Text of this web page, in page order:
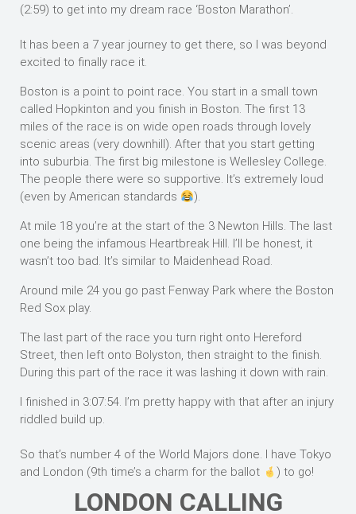
(2:59) to get into my dream race ‘Boston Marathon’.
It has been a 7 year journey to get there, so I was beyond
excited to finally race it.
Boston is a point to point race. You start in a small town
called Hopkinton and you finish in Boston. The first 13
miles of the race is on wide open roads through lovely
scenic areas (very downhill). After that you start getting
into suburbia. The first big milestone is Wellesley College.
The people there were so supportive. It’s extremely loud
(even by American standards
).
At mile 18 you’re at the start of the 3 Newton Hills. The last
one being the infamous Heartbreak Hill. I’ll be honest, it
wasn’t too bad. It’s similar to Maidenhead Road.
Around mile 24 you go past Fenway Park where the Boston
Red Sox play.
The last part of the race you turn right onto Hereford
Street, then left onto Bolyston, then straight to the finish.
During this part of the race it was lashing it down with rain.
I finished in 3:07:54. I’m pretty happy with that after an injury
riddled build up.
So that’s number 4 of the World Majors done. I have Tokyo
and London (9th time’s a charm for the ballot
) to go!
LONDON CALLING